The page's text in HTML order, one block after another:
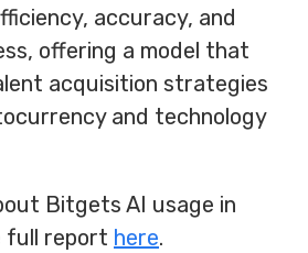
accuracy, and
offering a model that
acquisition strategies
and technology
Bitgets AI usage in
full report here.